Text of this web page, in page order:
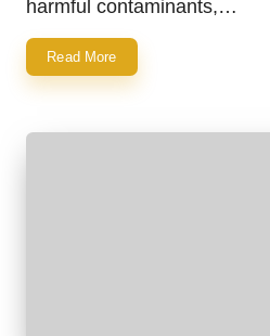
harmful contaminants,…
Read More